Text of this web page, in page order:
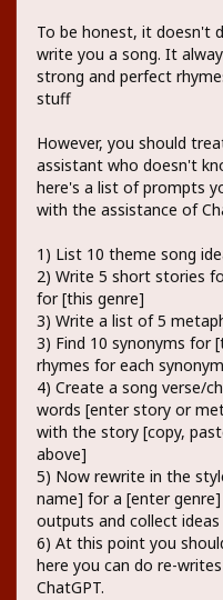
To be honest, it doesn't
write you a song. It
strong and perfect
stuff
However, you should
assistant who doesn't
here's a list of prompts
with the assistance of
1) List 10 theme song
2) Write 5 short stories
for [this genre]
3) Write a list of 5
3) Find 10 synonyms for
rhymes for each synonym
4) Create a song verse/
words [enter story or
with the story [copy,
above]
5) Now rewrite in the
name] for a [enter
outputs and collect
6) At this point you
here you can do re-
ChatGPT.